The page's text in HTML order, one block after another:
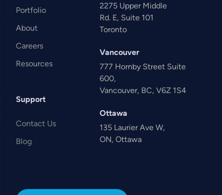
Portfolio
About
Careers
Resources
Support
Contact Us
Blog
2275 Upper Middle
Rd. E, Suite 101
Toronto
Vancouver
777 Hornby Street Suite
600,
Vancouver, BC, V6Z 1S4
Ottawa
135 Laurier Ave W,
ON, Ottawa